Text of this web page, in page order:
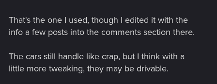
That's the one I used, though I edited it with the
info a few posts into the comments section there.
The cars still handle like crap, but I think with a
little more tweaking, they may be drivable.